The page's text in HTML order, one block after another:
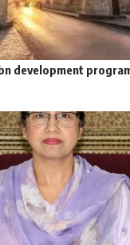
development